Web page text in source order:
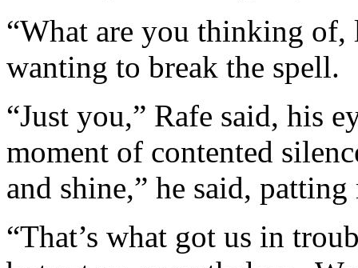
“What are you thinking
wanting to break the spell.
“Just you,” Rafe said, his
moment of contented
and shine,” he said,
“That’s what got us in